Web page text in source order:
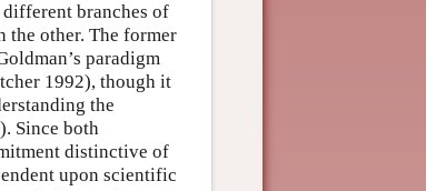
branches of
the other. The former
paradigm
1992), though it
the
Since both
distinctive of
upon scientific